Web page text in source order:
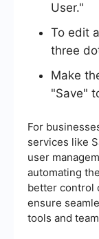
User."
To edit
three
Make
"Save"
For
services like
user
automating
better control
ensure
tools and